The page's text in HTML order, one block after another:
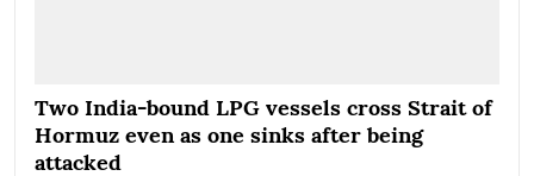
Two India-bound LPG vessels cross Strait of
Hormuz even as one sinks after being
attacked